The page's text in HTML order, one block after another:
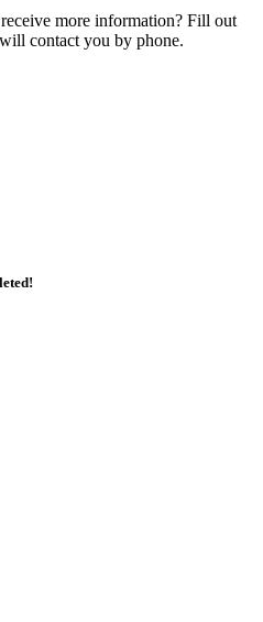
more information? Fill out
contact you by phone.